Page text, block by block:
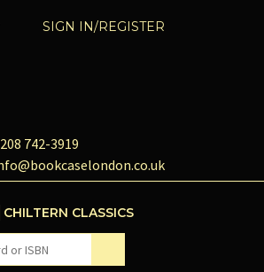
SIGN IN/REGISTER
742-3919
CHILTERN CLASSICS